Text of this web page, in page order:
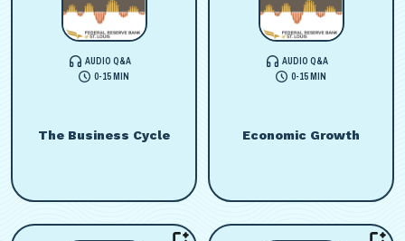
AUDIO Q&A
0-15 MIN
The Business Cycle
AUDIO Q&A
0-15 MIN
Economic Growth